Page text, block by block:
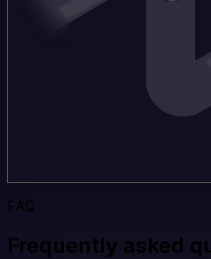
FAQ
Frequently asked